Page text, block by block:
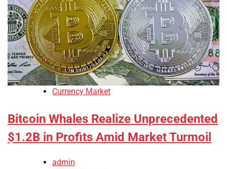
Currency Market
Bitcoin Whales Realize Unprecedented
$1.2B in Profits Amid Market Turmoil
admin